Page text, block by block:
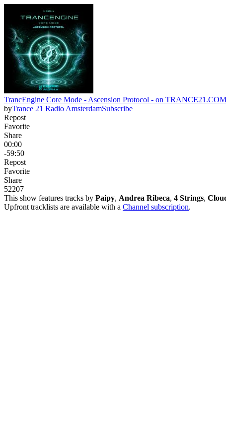
TrancEngine Core Mode - Ascension Protocol - on
byTrance 21 Radio AmsterdamSubscribe
Repost
Favorite
Share
00:00
-59:50
Repost
Favorite
Share
52207
This show features tracks by Paipy, Andrea Ribeca, 4 Strings,
Upfront tracklists are available with a Channel subscription.